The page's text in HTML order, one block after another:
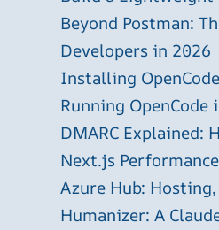
Beyond Postman:
Developers in 2026
Installing
Running
DMARC Explained:
Next.js
Azure Hub:
Humanizer: A